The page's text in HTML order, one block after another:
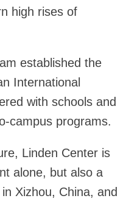
high rises of
established the
International
with schools and
campus programs.
Linden Center is
alone, but also a
Xizhou, China, and